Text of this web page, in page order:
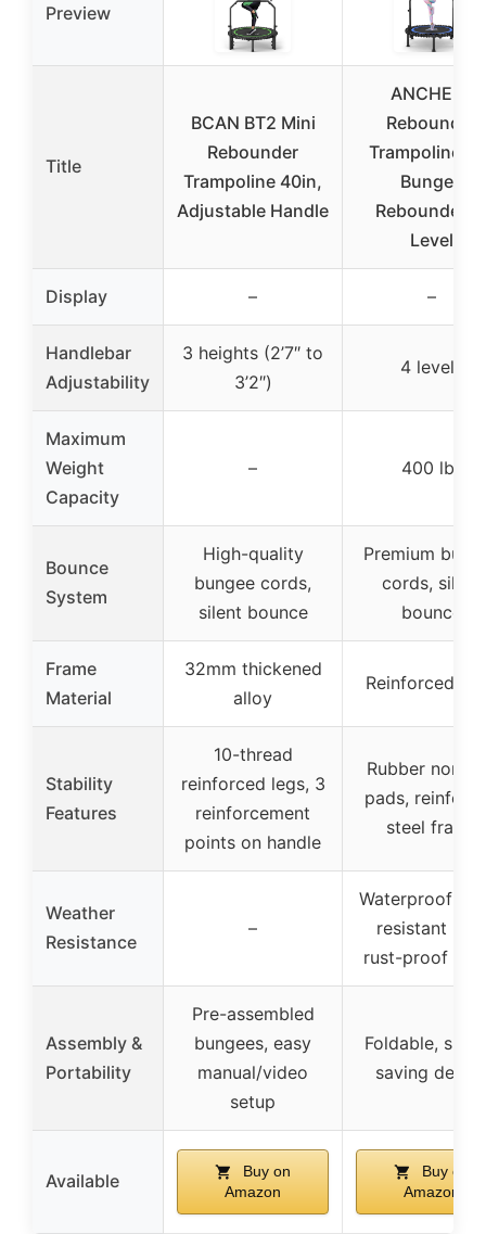
Preview
Title
BCAN BT2 Mini
Rebounder
Trampoline 40in,
Adjustable Handle
ANCHEER
Rebounder
Trampoline
Bungee
Rebounder
Level
Display – –
Handlebar
Adjustability
3 heights (2’7″ to
3’2″)
4 levels
Maximum
Weight
Capacity
– 400 lbs
Bounce
System
High-quality
bungee cords,
silent bounce
Premium
cords, silent
bounce
Frame
Material
32mm thickened
alloy
Reinforced
Stability
Features
10-thread
reinforced legs, 3
reinforcement
points on handle
Rubber non-
pads,
steel frame
Weather
Resistance
–
Waterproof &
resistant
rust-proof
Assembly &
Portability
Pre-assembled
bungees, easy
manual/video
setup
Foldable,
saving
Available
Buy on
Amazon
Buy on
Amazon